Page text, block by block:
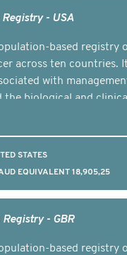
- USA
based registry
across ten countries.
with
the biological and
STATES
EQUIVALENT 18,905,25
- GBR
based registry